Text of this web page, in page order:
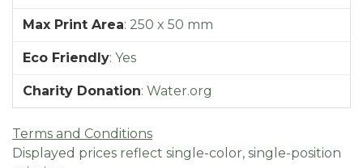
Max Print Area: 250 x 50 mm
Eco Friendly: Yes
Charity Donation: Water.org
Terms and Conditions
Displayed prices reflect single-color, single-position